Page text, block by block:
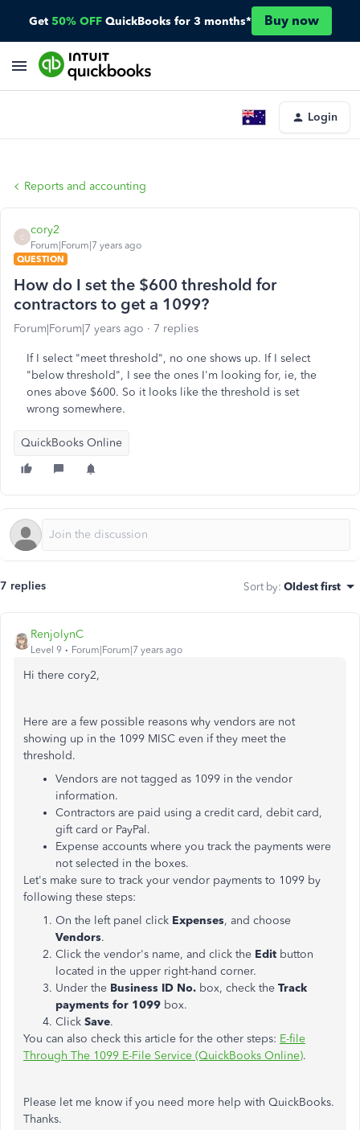
Get 50% OFF QuickBooks for 3 months* Buy now
Login
Reports and accounting
C
cory2
Forum|Forum|7 years ago
QUESTION
How do I set the $600 threshold for
contractors to get a 1099?
Forum|Forum|7 years ago 7 replies
If I select "meet threshold", no one shows up. If I select
"below threshold", I see the ones I'm looking for, ie, the
ones above $600. So it looks like the threshold is set
wrong somewhere.
QuickBooks Online
7 replies Sort by: Oldest first
RenjolynC
Level 9 Forum|Forum|7 years ago
Hi there cory2,
Here are a few possible reasons why vendors are not
showing up in the 1099 MISC even if they meet the
threshold.
Vendors are not tagged as 1099 in the vendor
information.
Contractors are paid using a credit card, debit card,
gift card or PayPal.
Expense accounts where you track the payments were
not selected in the boxes.
Let's make sure to track your vendor payments to 1099 by
following these steps:
On the left panel click Expenses, and choose
Vendors.
Click the vendor's name, and click the Edit button
located in the upper right-hand corner.
Under the Business ID No. box, check the Track
payments for 1099 box.
Click Save.
You can also check this article for the other steps: E-file
Through The 1099 E-File Service (QuickBooks Online).
Please let me know if you need more help with QuickBooks.
Thanks.